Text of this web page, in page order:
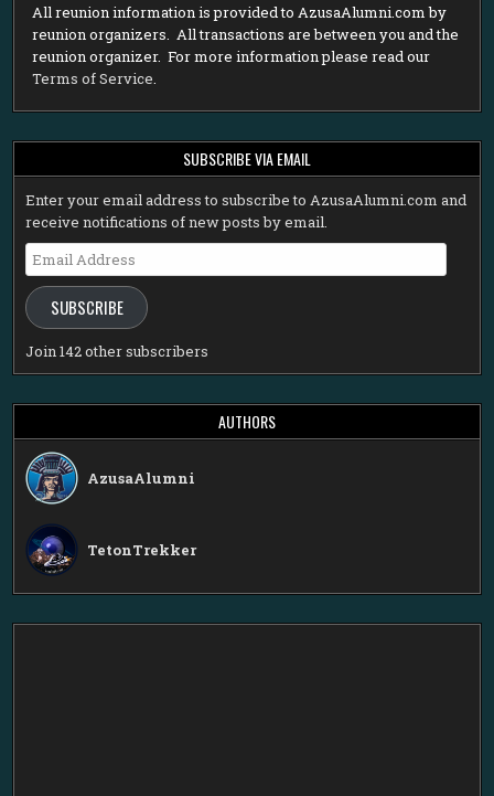
All reunion information is provided to AzusaAlumni.com by
reunion organizers. All transactions are between you and the
reunion organizer. For more information please read our
Terms of Service.
SUBSCRIBE VIA EMAIL
Enter your email address to subscribe to AzusaAlumni.com and
receive notifications of new posts by email.
Email
Address
SUBSCRIBE
Join 142 other subscribers
AUTHORS
AzusaAlumni
TetonTrekker